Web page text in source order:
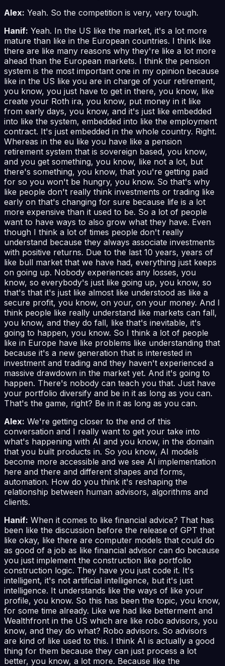
Alex: Yeah. So the competition is very, very tough.
Hanif: Yeah. In the US like the market, it's a lot more
mature than like in the European countries. I think like
there are like many reasons why they're like a lot more
ahead than the European markets. I think the pension
system is the most important one in my opinion because
like in the US like you are in charge of your retirement,
you know, you just have to get in there, you know, like
create your Roth ira, you know, put money in it like
from early days, you know, and it's just like embedded
into like the system, embedded into like the employment
contract. It's just embedded in the whole country. Right.
Whereas in the eu like you have like a pension
retirement system that is sovereign based, you know,
and you get something, you know, like not a lot, but
there's something, you know, that you're getting paid
for so you won't be hungry, you know. So that's why
like people don't really think investments or trading like
early on that's changing for sure because life is a lot
more expensive than it used to be. So a lot of people
want to have ways to also grow what they have. Even
though I think a lot of times people don't really
understand because they always associate investments
with positive returns. Due to the last 10 years, years of
like bull market that we have had, everything just keeps
on going up. Nobody experiences any losses, you
know, so everybody's just like going up, you know, so
that's that it's just like almost like understood as like a
secure profit, you know, on your, on your money. And I
think people like really understand like markets can fall,
you know, and they do fall, like that's inevitable, it's
going to happen, you know. So I think a lot of people
like in Europe have like problems like understanding that
because it's a new generation that is interested in
investment and trading and they haven't experienced a
massive drawdown in the market yet. And it's going to
happen. There's nobody can teach you that. Just have
your portfolio diversify and be in it as long as you can.
That's the game, right? Be in it as long as you can.
Alex: We're getting closer to the end of this
conversation and I really want to get your take into
what's happening with AI and you know, in the domain
that you built products in. So you know, AI models
become more accessible and we see AI implementation
here and there and different shapes and forms,
automation. How do you think it's reshaping the
relationship between human advisors, algorithms and
clients.
Hanif: When it comes to like financial advice? That has
been like the discussion before the release of GPT that
like okay, like there are computer models that could do
as good of a job as like financial advisor can do because
you just implement the construction like portfolio
construction logic. They have you just code it. It's
intelligent, it's not artificial intelligence, but it's just
intelligence. It understands like the ways of like your
profile, you know. So this has been the topic, you know,
for some time already. Like we had like betterment and
Wealthfront in the US which are like robo advisors, you
know, and they do what? Robo advisors. So advisors
are kind of like used to this. I think AI is actually a good
thing for them because they can just process a lot
better, you know, a lot more. Because like the